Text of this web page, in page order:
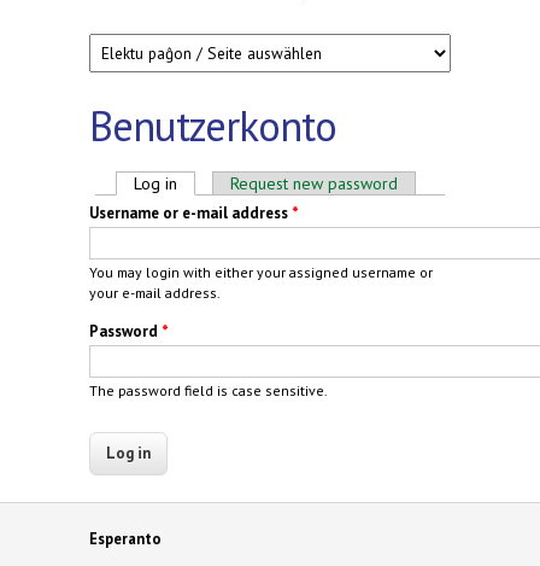
Benutzerkonto
Primary tabs
Log in (active tab)Request new password
Username or e-mail address *
You may login with either your assigned username or
your e-mail address.
Password *
The password field is case sensitive.
Esperanto